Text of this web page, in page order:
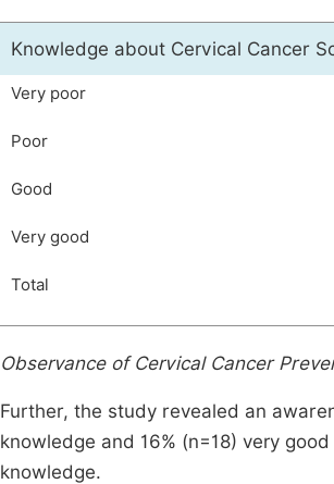
Knowledge about Cervical Cancer
Very poor
Poor
Good
Very good
Total
Observance of Cervical Cancer
Further, the study revealed an
knowledge and 16% (n=18) very
knowledge.